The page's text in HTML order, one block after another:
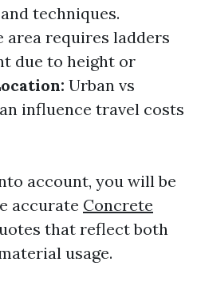
techniques.
area requires ladders
due to height or
Urban vs
influence travel costs
account, you will be
accurate Concrete
that reflect both
usage.